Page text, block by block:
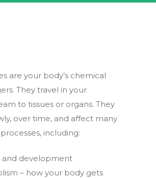
are your body’s chemical
They travel in your
to tissues or organs. They
over time, and affect many
including:
and development
– how your body gets